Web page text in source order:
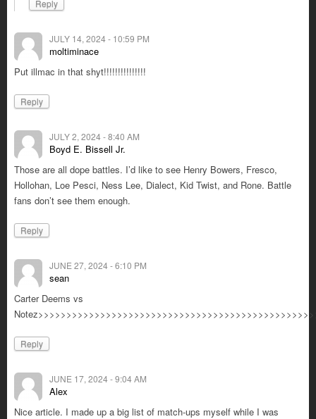
Reply
JULY 14, 2024 - 10:59 PM
moltiminace
Put illmac in that shyt!!!!!!!!!!!!!!!
Reply
JULY 2, 2024 - 8:40 AM
Boyd E. Bissell Jr.
Those are all dope battles. I’d like to see Henry Bowers, Fresco,
Hollohan, Loe Pesci, Ness Lee, Dialect, Kid Twist, and Rone. Battle
fans don’t see them enough.
Reply
JUNE 27, 2024 - 6:10 PM
sean
Carter Deems vs
Reply
JUNE 17, 2024 - 9:04 AM
Alex
Nice article. I made up a big list of match-ups myself while I was